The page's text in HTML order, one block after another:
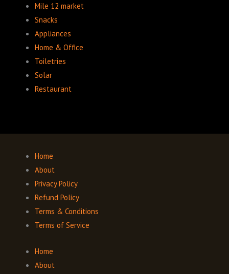
Mile 12 market
Snacks
Appliances
Home & Office
Toiletries
Solar
Restaurant
Home
About
Privacy Policy
Refund Policy
Terms & Conditions
Terms of Service
Home
About